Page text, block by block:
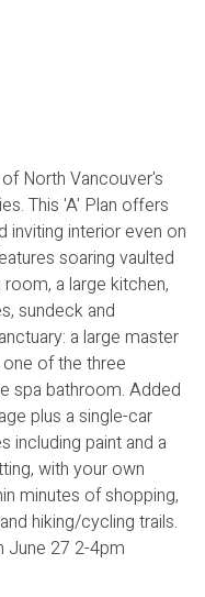
North Vancouver's
This 'A' Plan offers
inviting interior even on
soaring vaulted
a large kitchen,
sundeck and
a large master
of the three
spa bathroom. Added
plus a single-car
including paint and a
with your own
minutes of shopping,
hiking/cycling trails.
June 27 2-4pm